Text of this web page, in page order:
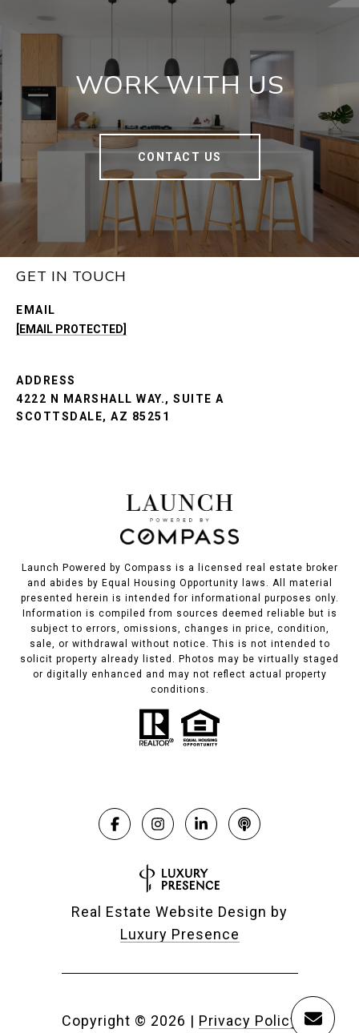
WORK WITH US
CONTACT US
GET IN TOUCH
EMAIL
[EMAIL PROTECTED]
ADDRESS
4222 N MARSHALL WAY., SUITE A
SCOTTSDALE, AZ 85251
Launch Powered by Compass is a licensed real estate broker
and abides by Equal Housing Opportunity laws. All material
presented herein is intended for informational purposes only.
Information is compiled from sources deemed reliable but is
subject to errors, omissions, changes in price, condition,
sale, or withdrawal without notice. This is not intended to
solicit property already listed. Photos may be virtually staged
or digitally enhanced and may not reflect actual property
conditions.
Real Estate Website Design by
Luxury Presence
Copyright © 2026 | Privacy Policy